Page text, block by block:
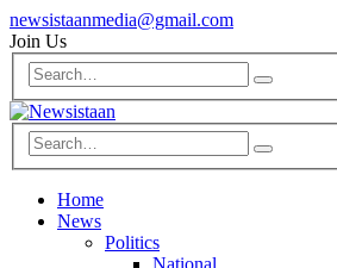
newsistaanmedia@gmail.com
Join Us
Home
News
Politics